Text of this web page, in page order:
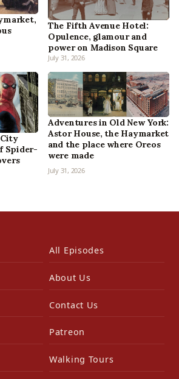
The Fifth Avenue Hotel:
Opulence, glamour and
power on Madison Square
July 31, 2026
Spider-
Adventures in Old New York:
Astor House, the Haymarket
and the place where Oreos
were made
July 31, 2026
All Episodes
About Us
Contact Us
Patreon
Walking Tours